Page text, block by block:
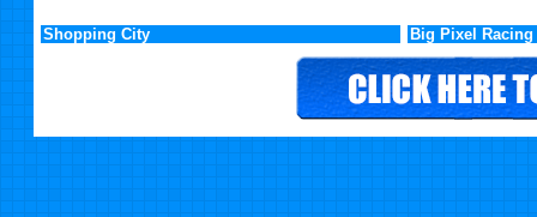
Shopping City Big Pixel Racing